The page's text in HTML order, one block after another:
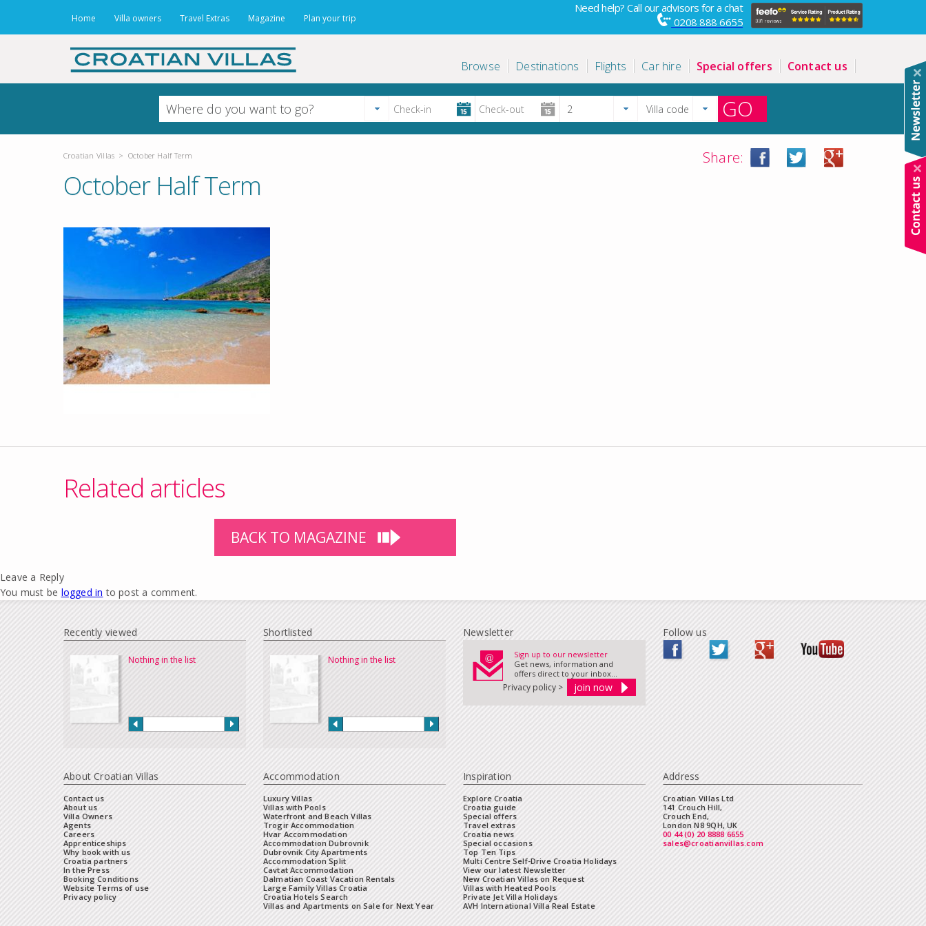
Home Villa owners Travel Extras Magazine Plan your trip
Need help? Call our advisors for a chat
0208 888 6655
Browse Destinations Flights Car hire Special offers Contact us
GO
Croatian Villas > October Half Term Share:
October Half Term
Related articles
BACK TO MAGAZINE
Leave a Reply
You must be logged in to post a comment.
Recently viewed
Nothing in the list
Shortlisted
Nothing in the list
Newsletter
Sign up to our newsletter
Get news, information and
offers direct to your inbox...
Privacy policy >
Follow us
About Croatian Villas
Contact us
About us
Villa Owners
Agents
Careers
Apprenticeships
Why book with us
Croatia partners
In the Press
Booking Conditions
Website Terms of use
Privacy policy
Accommodation
Luxury Villas
Villas with Pools
Waterfront and Beach Villas
Trogir Accommodation
Hvar Accommodation
Accommodation Dubrovnik
Dubrovnik City Apartments
Accommodation Split
Cavtat Accommodation
Dalmatian Coast Vacation Rentals
Large Family Villas Croatia
Croatia Hotels Search
Villas and Apartments on Sale for Next Year
Inspiration
Explore Croatia
Croatia guide
Special offers
Travel extras
Croatia news
Special occasions
Top Ten Tips
Multi Centre Self-Drive Croatia Holidays
View our latest Newsletter
New Croatian Villas on Request
Villas with Heated Pools
Private Jet Villa Holidays
AVH International Villa Real Estate
Address
Croatian Villas Ltd
141 Crouch Hill,
Crouch End,
London N8 9QH, UK
00 44 (0) 20 8888 6655
sales@croatianvillas.com